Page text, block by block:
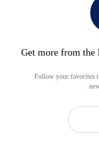
Get more from the
Follow your favorites